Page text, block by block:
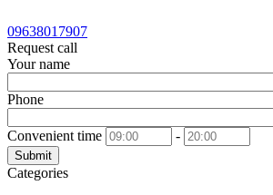
09638017907
Request call
Your name
Phone
Convenient time -
Submit
Categories